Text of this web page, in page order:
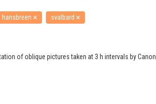
hansbreen svalbard
of oblique pictures taken at 3 h intervals by Canon